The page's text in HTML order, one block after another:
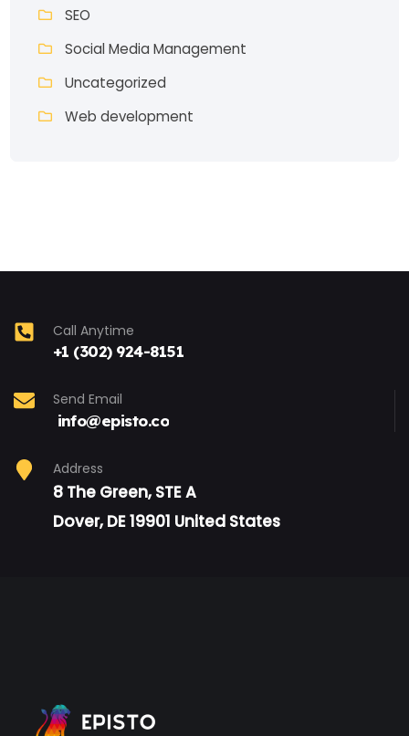
SEO
Social Media Management
Uncategorized
Web development
Call Anytime
+1 (302) 924-8151
Send Email
info@episto.co
Address
8 The Green, STE A
Dover, DE 19901 United States